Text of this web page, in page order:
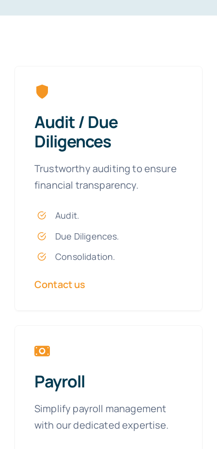
Audit / Due
Diligences
Trustworthy auditing to ensure
financial transparency.
Audit.
Due Diligences.
Consolidation.
Contact us
Payroll
Simplify payroll management
with our dedicated expertise.